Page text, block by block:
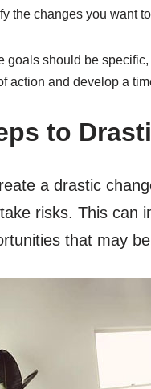
the changes you want
goals should be
action and develop a
to
a drastic
risks. This can
that may